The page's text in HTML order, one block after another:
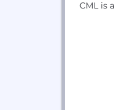
CML is